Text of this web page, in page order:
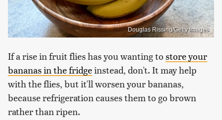
Douglas Rissing/Getty Images
If a rise in fruit flies has you wanting to store your
bananas in the fridgeinstead, don't. It may help
with the flies, but it'll worsen your bananas,
because refrigeration causes them to go brown
rather than ripen.